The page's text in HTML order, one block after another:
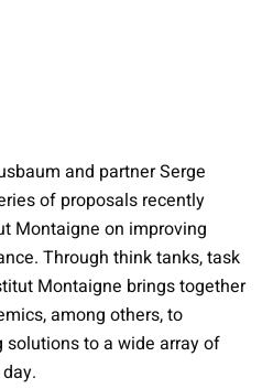
and partner Serge
of proposals recently
Montaigne on improving
Through think tanks, task
Montaigne brings together
among others, to
to a wide array of